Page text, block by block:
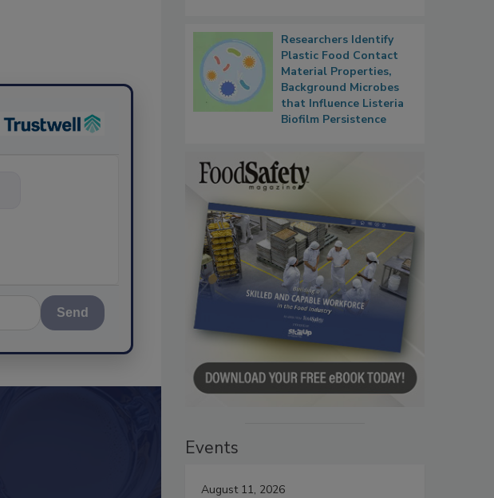
Send
Researchers Identify
Plastic Food Contact
Material Properties,
Background Microbes
that Influence Listeria
Biofilm Persistence
Events
August 11, 2026